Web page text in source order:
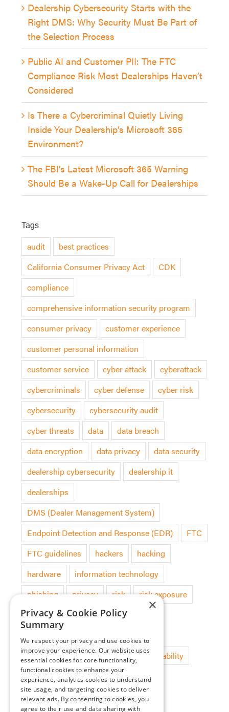
Dealership Cybersecurity Starts with the
Right DMS: Why Security Must Be Part of
the Selection Process
Public AI and Customer PII: The FTC
Compliance Risk Most Dealerships Haven’t
Considered
Is There a Cybercriminal Quietly Living
Inside Your Dealership’s Microsoft 365
Environment?
The FBI’s Latest Microsoft 365 Warning
Should Be a Wake-Up Call for Dealerships
Tags
audit
best practices
California Consumer Privacy Act
CDK
compliance
comprehensive information security program
consumer privacy
customer experience
customer personal information
customer service
cyber attack
cyberattack
cybercriminals
cyber defense
cyber risk
cybersecurity
cybersecurity audit
cyber threats
data
data breach
data encryption
data privacy
data security
dealership cybersecurity
dealership it
dealerships
DMS (Dealer Management System)
Endpoint Detection and Response (EDR)
FTC
FTC guidelines
hackers
hacking
hardware
information technology
phishing
privacy risk
risk exposure
security audit
software
threat detection
updates vulnerability
Categories
×
Privacy & Cookie Policy
Summary
We respect your privacy and use cookies to
improve your experience. Our website uses
essential cookies for core functionality,
functional cookies to enhance your
experience, analytics cookies to understand
site usage, and targeting cookies to deliver
relevant ads. By consenting to cookies, you
agree to their use and data sharing with